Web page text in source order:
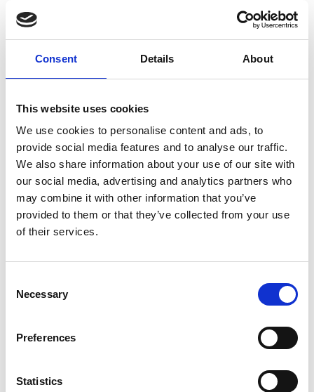
Consent Details About
This website uses cookies
We use cookies to personalise content and ads, to
provide social media features and to analyse our traffic.
We also share information about your use of our site with
our social media, advertising and analytics partners who
may combine it with other information that you’ve
provided to them or that they’ve collected from your use
of their services.
Selection
Necessary
Preferences
Statistics
models. Accordingly, many IKI projects provide
support to partner countries in their efforts to align
their financial system with the needs of green growth.
Selected projects
NDC Support Programme
Green Economy Transformation in Cooperation
with the Partnership for Action on Green Economy
(PAGE) – Synergies between Low-carbon Pathways
Support Project for the Implementation of the
Support for SDG Review and Implementation